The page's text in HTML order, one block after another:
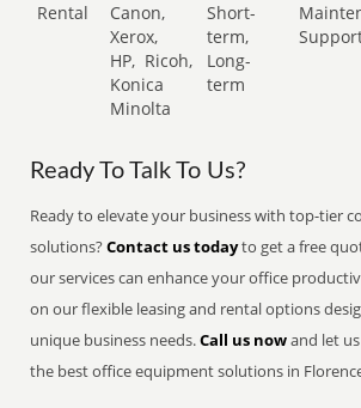
Rental
Canon,
Xerox,
HP, Ricoh,
Konica
Minolta
Short-
term,
Long-
term
Ready To Talk To Us?
Ready to elevate your business with top-tier
solutions?Contact us todayto get a free
our services can enhance your office
on our flexible leasing and rental options
unique business needs.Call us nowand let
the best office equipment solutions in